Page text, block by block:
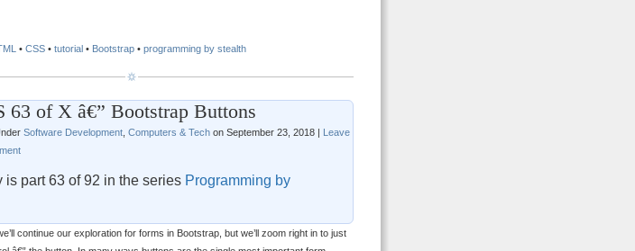
• CSS • tutorial • Bootstrap • programming by stealth
63 of X â€” Bootstrap Buttons
Software Development Computers & Tech on September 23, 2018 | Leave
is part 63 of 92 in the series Programming by
continue our exploration for forms in Bootstrap, but we’ll zoom right in to just